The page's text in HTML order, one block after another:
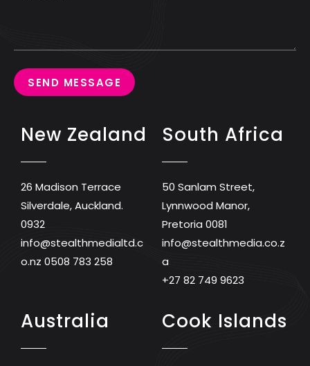
SEND MESSAGE
New Zealand
26 Madison Terrace
Silverdale, Auckland.
0932
info@stealthmedialtd.c
o.nz 0508 783 258
South Africa
50 Sanlam Street,
Lynnwood Manor,
Pretoria 0081
info@stealthmedia.co.z
a
+27 82 749 9623
Australia Cook Islands